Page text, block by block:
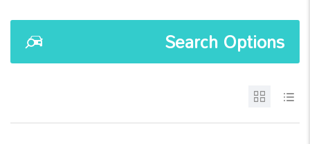
Search Options